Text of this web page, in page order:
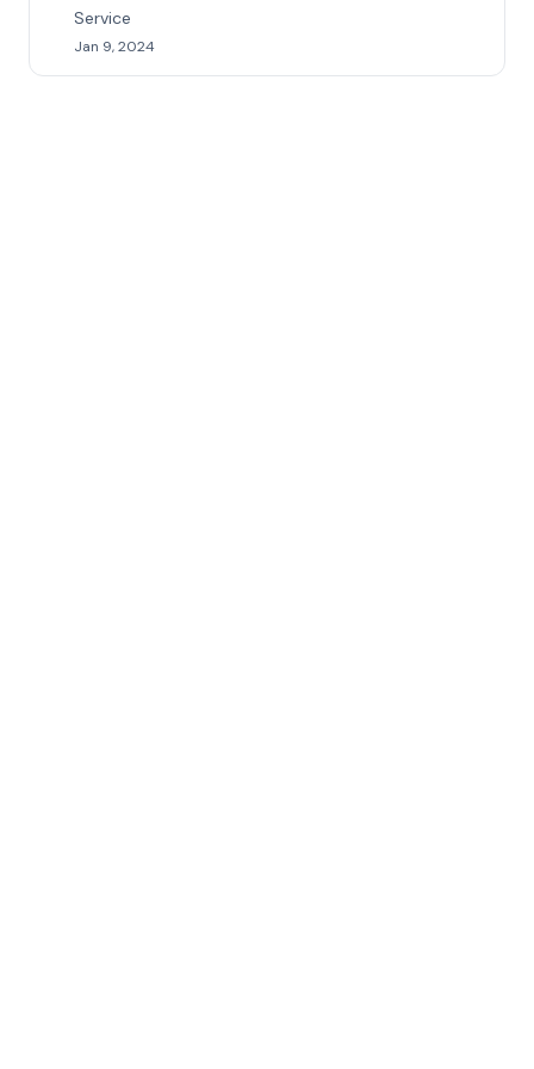
Service
Jan 9, 2024